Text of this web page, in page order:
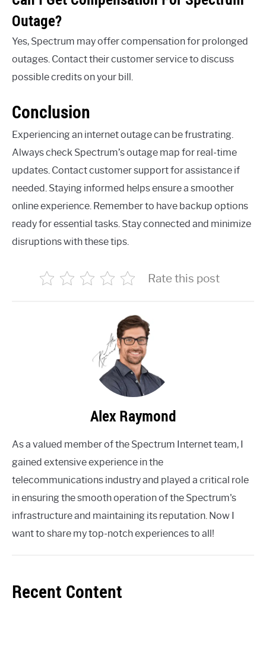
Outage?
Yes, Spectrum may offer compensation for prolonged
outages. Contact their customer service to discuss
possible credits on your bill.
Conclusion
Experiencing an internet outage can be frustrating.
Always check Spectrum’s outage map for real-time
updates. Contact customer support for assistance if
needed. Staying informed helps ensure a smoother
online experience. Remember to have backup options
ready for essential tasks. Stay connected and minimize
disruptions with these tips.
Rate this post
Alex Raymond
As a valued member of the Spectrum Internet team, I
gained extensive experience in the
telecommunications industry and played a critical role
in ensuring the smooth operation of the Spectrum's
infrastructure and maintaining its reputation. Now I
want to share my top-notch experiences to all!
Recent Content